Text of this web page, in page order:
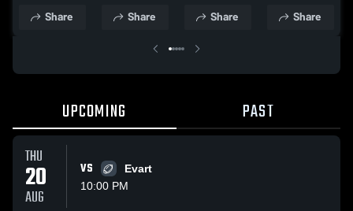
Share Share Share Share
UPCOMING PAST
THU
20
AUG
VS
Evart
10:00 PM